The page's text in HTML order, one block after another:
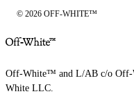
© 2026 OFF-WHITE™
Off-White™ and L/AB c/o Off-
White LLC.